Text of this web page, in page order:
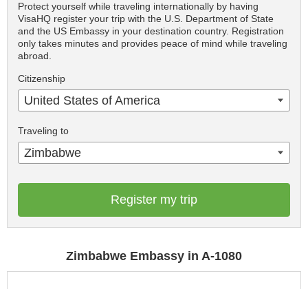
Protect yourself while traveling internationally by having
VisaHQ register your trip with the U.S. Department of State
and the US Embassy in your destination country. Registration
only takes minutes and provides peace of mind while traveling
abroad.
Citizenship
United States of America
Traveling to
Zimbabwe
Register my trip
Zimbabwe Embassy in A-1080